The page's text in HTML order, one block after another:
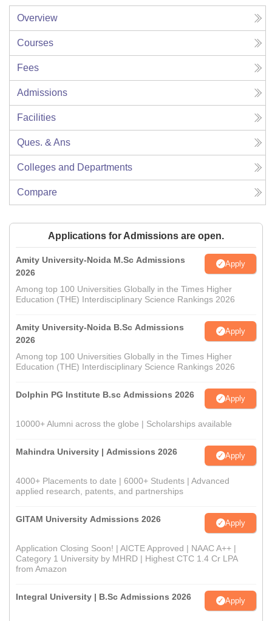
Overview
Courses
Fees
Admissions
Facilities
Ques. & Ans
Colleges and Departments
Compare
Applications for Admissions are open.
Amity University-Noida M.Sc Admissions
2026
Apply
Among top 100 Universities Globally in the Times Higher
Education (THE) Interdisciplinary Science Rankings 2026
Amity University-Noida B.Sc Admissions
2026
Apply
Among top 100 Universities Globally in the Times Higher
Education (THE) Interdisciplinary Science Rankings 2026
Dolphin PG Institute B.sc Admissions 2026 Apply
10000+ Alumni across the globe | Scholarships available
Mahindra University | Admissions 2026 Apply
4000+ Placements to date | 6000+ Students | Advanced
applied research, patents, and partnerships
GITAM University Admissions 2026 Apply
Application Closing Soon! | AICTE Approved | NAAC A++ |
Category 1 University by MHRD | Highest CTC 1.4 Cr LPA
from Amazon
Integral University | B.Sc Admissions 2026 Apply